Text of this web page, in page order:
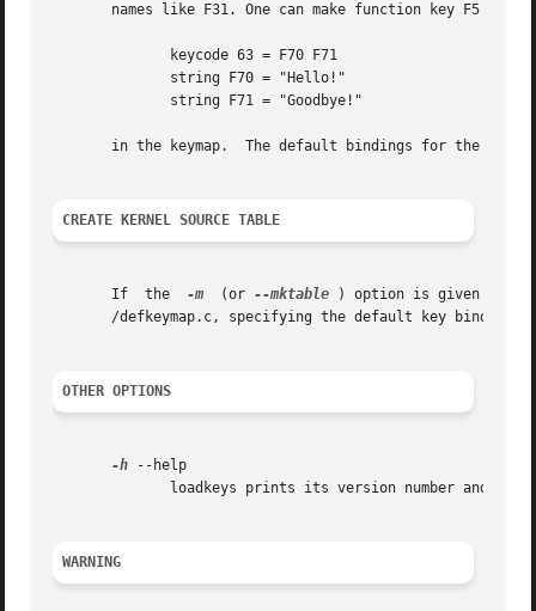
names like F31. One can make function key F5 (on
in the keymap.  The default bindings for the
CREATE KERNEL SOURCE TABLE
-m
  (or
--mktable ) option is given
/defkeymap.c, specifying the default key bindings
OTHER OPTIONS
-h --help
WARNING